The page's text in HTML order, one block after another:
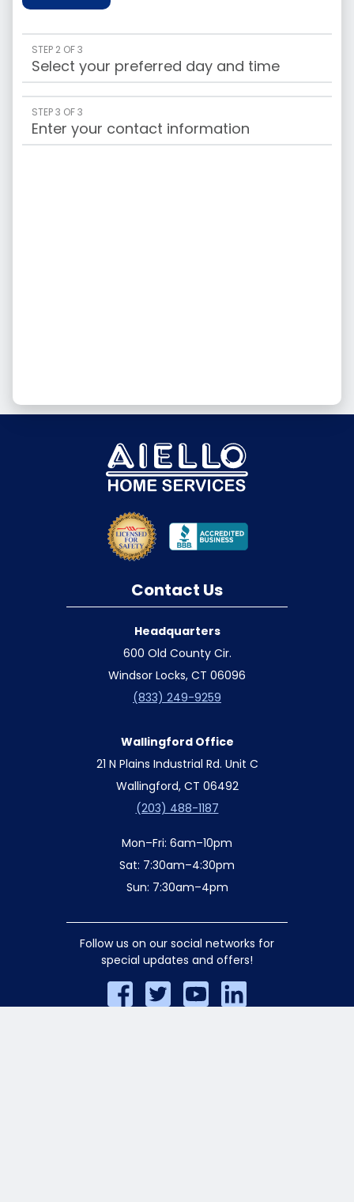
STEP 2 OF 3
Select your preferred day and time
STEP 3 OF 3
Enter your contact information
Contact Us
Headquarters
600 Old County Cir.
Windsor Locks, CT 06096
(833) 249-9259
Wallingford Office
21 N Plains Industrial Rd. Unit C
Wallingford, CT 06492
(203) 488-1187
Mon–Fri: 6am–10pm
Sat: 7:30am–4:30pm
Sun: 7:30am–4pm
Follow us on our social networks for
special updates and offers!